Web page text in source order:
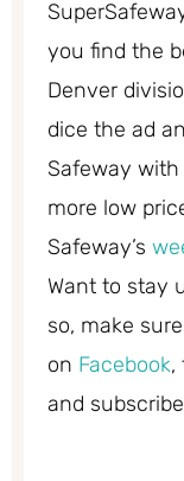
you find the
Denver
dice the ad
Safeway
more low
Safeway’s
Want to stay
so, make
on Facebook,
and